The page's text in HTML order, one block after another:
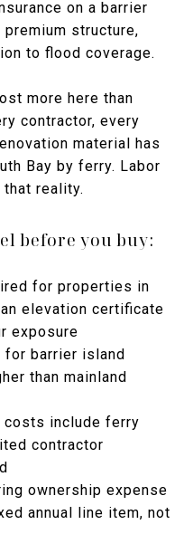
on a barrier
structure,
to flood coverage.
more here than
contractor, every
material has
Bay by ferry. Labor
reality.
before you buy:
for properties in
elevation certificate
exposure
for barrier island
than mainland
costs include ferry
contractor
ownership expense
annual line item, not